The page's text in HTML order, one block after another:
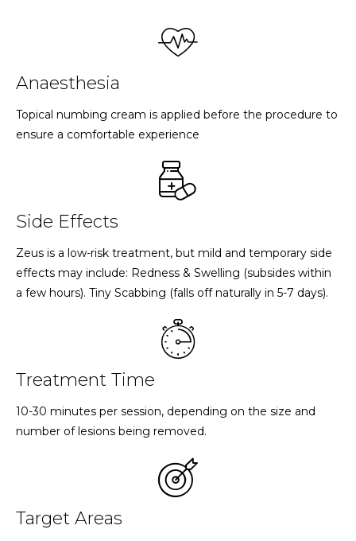
Anaesthesia
Topical numbing cream is applied before the procedure to
ensure a comfortable experience
Side Effects
Zeus is a low-risk treatment, but mild and temporary side
effects may include: Redness & Swelling (subsides within
a few hours). Tiny Scabbing (falls off naturally in 5-7 days).
Treatment Time
10-30 minutes per session, depending on the size and
number of lesions being removed.
Target Areas